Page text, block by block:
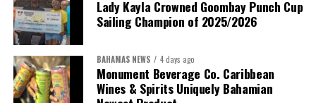
Lady Kayla Crowned Goombay Punch Cup
Sailing Champion of 2025/2026
BAHAMAS NEWS 4 days ago
Monument Beverage Co. Caribbean
Wines & Spirits Uniquely Bahamian